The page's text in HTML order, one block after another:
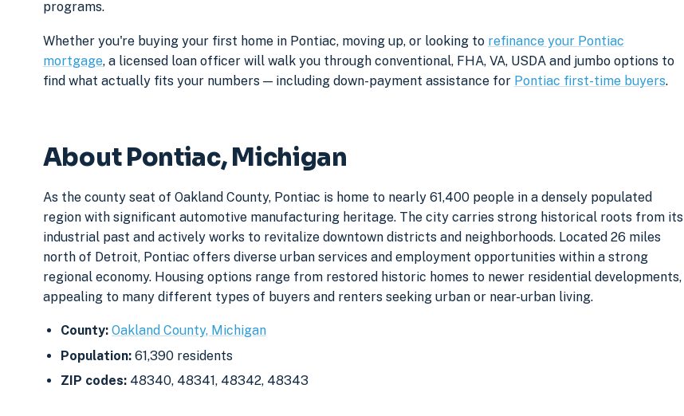
programs.
Whether you're buying your first home in Pontiac, moving up, or looking to refinance your Pontiac
mortgage, a licensed loan officer will walk you through conventional, FHA, VA, USDA and jumbo options to
find what actually fits your numbers — including down-payment assistance for Pontiac first-time buyers.
About Pontiac, Michigan
As the county seat of Oakland County, Pontiac is home to nearly 61,400 people in a densely populated
region with significant automotive manufacturing heritage. The city carries strong historical roots from its
industrial past and actively works to revitalize downtown districts and neighborhoods. Located 26 miles
north of Detroit, Pontiac offers diverse urban services and employment opportunities within a strong
regional economy. Housing options range from restored historic homes to newer residential developments,
appealing to many different types of buyers and renters seeking urban or near-urban living.
County: Oakland County, Michigan
Population: 61,390 residents
ZIP codes: 48340, 48341, 48342, 48343